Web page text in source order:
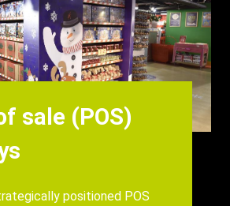
sale (POS)
positioned POS